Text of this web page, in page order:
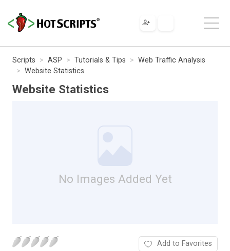
Scripts ASP Tutorials & Tips
Web Traffic Analysis
Website Statistics
Website Statistics
No Images Added Yet
Add to Favorites